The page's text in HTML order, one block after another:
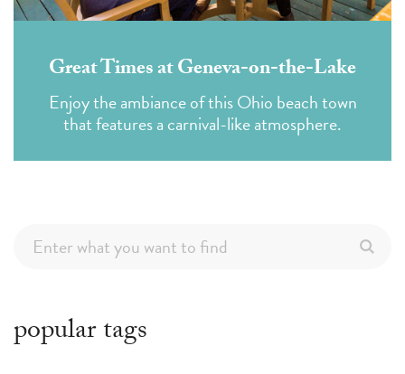
Great Times at Geneva-on-the-Lake
Enjoy the ambiance of this Ohio beach town
that features a carnival-like atmosphere.
popular tags